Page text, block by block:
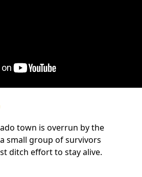
town is overrun by the
small group of survivors
ditch effort to stay alive.